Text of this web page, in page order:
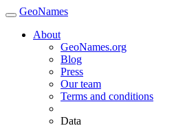
GeoNames
About
GeoNames.org
Blog
Press
Our team
Terms and conditions
Data